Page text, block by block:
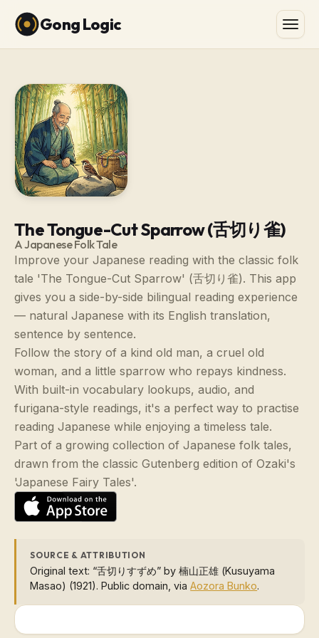
Gong Logic
The Tongue-Cut Sparrow (舌切り雀)
A Japanese Folk Tale
Improve your Japanese reading with the classic folk
tale 'The Tongue-Cut Sparrow' (舌切り雀). This app
gives you a side-by-side bilingual reading experience
— natural Japanese with its English translation,
sentence by sentence.
Follow the story of a kind old man, a cruel old
woman, and a little sparrow who repays kindness.
With built-in vocabulary lookups, audio, and
furigana-style readings, it's a perfect way to practise
reading Japanese while enjoying a timeless tale.
Part of a growing collection of Japanese folk tales,
drawn from the classic Gutenberg edition of Ozaki's
'Japanese Fairy Tales'.
SOURCE & ATTRIBUTION
Original text: “舌切りすずめ” by 楠山正雄 (Kusuyama
Masao) (1921). Public domain, viaAozora Bunko.